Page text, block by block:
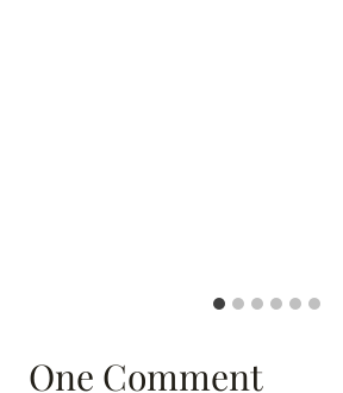
One Comment